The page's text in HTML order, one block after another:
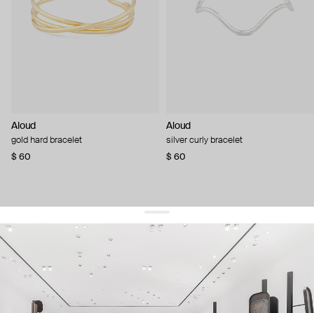
Aloud
gold hard bracelet
$ 60
Aloud
silver curly bracelet
$ 60
get 10% offyour first order and keep pace with the trends
sign up
By signing up you agree to our terms of service and our privacy policy.
about us